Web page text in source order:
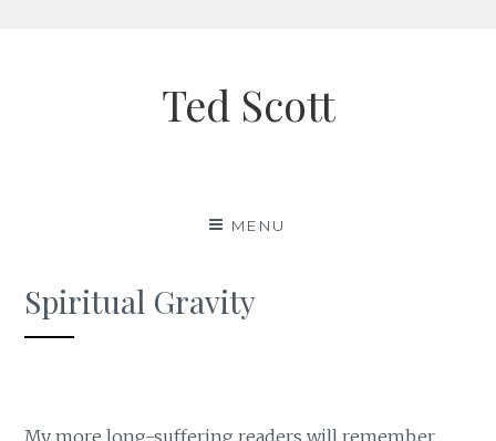
Ted Scott
MENU
Spiritual Gravity
My more long-suffering readers will remember